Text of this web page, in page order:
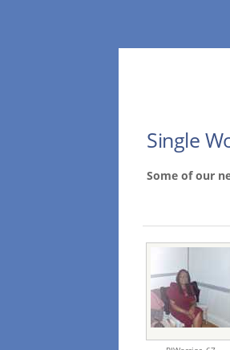
Single
Some of our